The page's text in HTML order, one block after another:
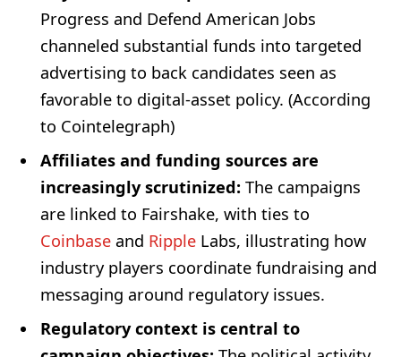
Progress and Defend American Jobs
channeled substantial funds into targeted
advertising to back candidates seen as
favorable to digital-asset policy. (According
to Cointelegraph)
Affiliates and funding sources are
increasingly scrutinized: The campaigns
are linked to Fairshake, with ties to
Coinbase and Ripple Labs, illustrating how
industry players coordinate fundraising and
messaging around regulatory issues.
Regulatory context is central to